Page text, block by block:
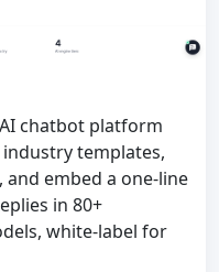
chatbot platform
templates,
embed a one-line
in 80+
white-label for